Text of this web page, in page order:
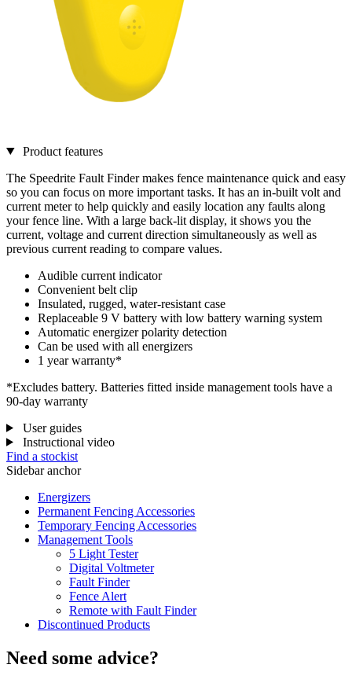
Product features
The Speedrite Fault Finder makes fence maintenance quick and easy
so you can focus on more important tasks. It has an in-built volt and
current meter to help quickly and easily location any faults along
your fence line. With a large back-lit display, it shows you the
current, voltage and current direction simultaneously as well as
previous current reading to compare values.
Audible current indicator
Convenient belt clip
Insulated, rugged, water-resistant case
Replaceable 9 V battery with low battery warning system
Automatic energizer polarity detection
Can be used with all energizers
1 year warranty*
*Excludes battery. Batteries fitted inside management tools have a
90-day warranty
User guides
Instructional video
Find a stockist
Sidebar anchor
Energizers
Permanent Fencing Accessories
Temporary Fencing Accessories
Management Tools
5 Light Tester
Digital Voltmeter
Fault Finder
Fence Alert
Remote with Fault Finder
Discontinued Products
Need some advice?